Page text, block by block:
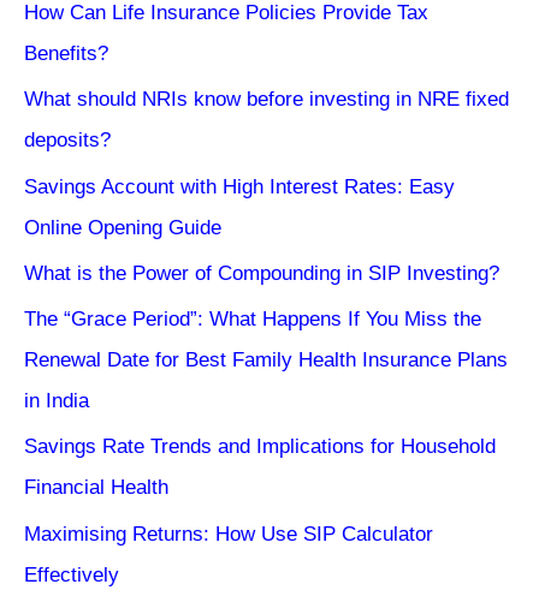
How Can Life Insurance Policies Provide Tax
Benefits?
What should NRIs know before investing in NRE fixed
deposits?
Savings Account with High Interest Rates: Easy
Online Opening Guide
What is the Power of Compounding in SIP Investing?
The “Grace Period”: What Happens If You Miss the
Renewal Date for Best Family Health Insurance Plans
in India
Savings Rate Trends and Implications for Household
Financial Health
Maximising Returns: How Use SIP Calculator
Effectively